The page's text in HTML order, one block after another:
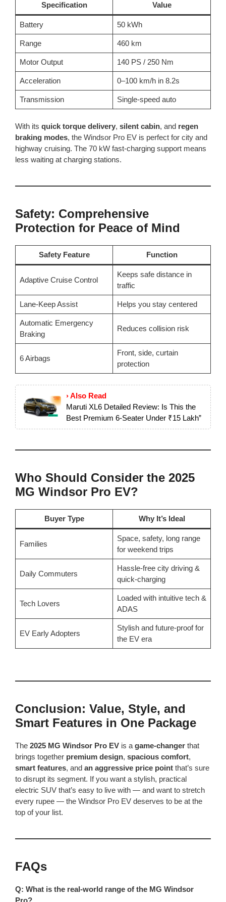
Specification Value
Battery 50 kWh
Range 460 km
Motor Output 140 PS / 250 Nm
Acceleration 0–100 km/h in 8.2s
Transmission Single-speed auto
With its quick torque delivery, silent cabin, and regen
braking modes, the Windsor Pro EV is perfect for city and
highway cruising. The 70 kW fast-charging support means
less waiting at charging stations.
Safety: Comprehensive
Protection for Peace of Mind
Safety Feature Function
Adaptive Cruise Control
Keeps safe distance in
traffic
Lane-Keep Assist Helps you stay centered
Automatic Emergency
Braking
Reduces collision risk
6 Airbags
Front, side, curtain
protection
› Also Read
Maruti XL6 Detailed Review: Is This the
Best Premium 6-Seater Under ₹15 Lakh”
Who Should Consider the 2025
MG Windsor Pro EV?
Buyer Type Why It’s Ideal
Families
Space, safety, long range
for weekend trips
Daily Commuters
Hassle-free city driving &
quick-charging
Tech Lovers
Loaded with intuitive tech &
ADAS
EV Early Adopters
Stylish and future-proof for
the EV era
Conclusion: Value, Style, and
Smart Features in One Package
The 2025 MG Windsor Pro EV is a game-changer that
brings together premium design, spacious comfort,
smart features, and an aggressive price point that’s sure
to disrupt its segment. If you want a stylish, practical
electric SUV that’s easy to live with — and want to stretch
every rupee — the Windsor Pro EV deserves to be at the
top of your list.
FAQs
Q: What is the real-world range of the MG Windsor
Pro?